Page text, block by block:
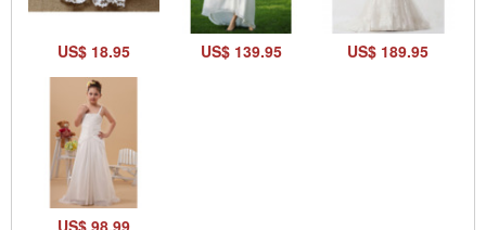
US$ 18.95 US$ 139.95 US$ 189.95